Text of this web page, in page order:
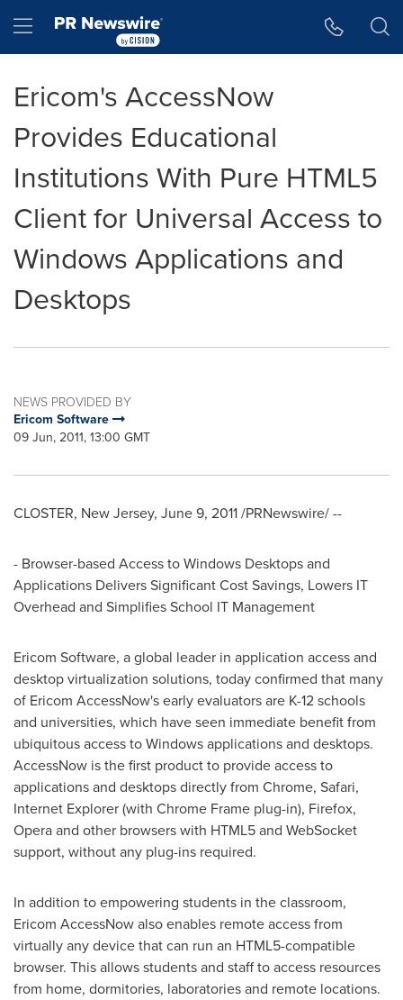
Hamburger menu
Ericom's AccessNow
Provides Educational
Institutions With Pure HTML5
Client for Universal Access to
Windows Applications and
Desktops
NEWS PROVIDED BY
Ericom Software
09 Jun, 2011, 13:00 GMT
CLOSTER, New Jersey, June 9, 2011/PRNewswire/ --
- Browser-based Access to Windows Desktops and
Applications Delivers Significant Cost Savings, Lowers IT
Overhead and Simplifies School IT Management
Ericom Software, a global leader in application access and
desktop virtualization solutions, today confirmed that many
of Ericom AccessNow's early evaluators are K-12 schools
and universities, which have seen immediate benefit from
ubiquitous access to Windows applications and desktops.
AccessNow is the first product to provide access to
applications and desktops directly from Chrome, Safari,
Internet Explorer (with Chrome Frame plug-in), Firefox,
Opera and other browsers with HTML5 and WebSocket
support, without any plug-ins required.
In addition to empowering students in the classroom,
Ericom AccessNow also enables remote access from
virtually any device that can run an HTML5-compatible
browser. This allows students and staff to access resources
from home, dormitories, laboratories and remote locations.